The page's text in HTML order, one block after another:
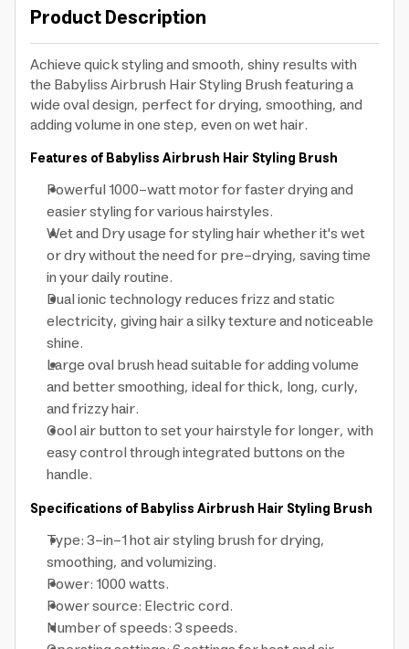
Product Description
Achieve quick styling and smooth, shiny results with
the Babyliss Airbrush Hair Styling Brush featuring a
wide oval design, perfect for drying, smoothing, and
adding volume in one step, even on wet hair.
Features of Babyliss Airbrush Hair Styling Brush
Powerful 1000-watt motor for faster drying and
easier styling for various hairstyles.
Wet and Dry usage for styling hair whether it's wet
or dry without the need for pre-drying, saving time
in your daily routine.
Dual ionic technology reduces frizz and static
electricity, giving hair a silky texture and noticeable
shine.
Large oval brush head suitable for adding volume
and better smoothing, ideal for thick, long, curly,
and frizzy hair.
Cool air button to set your hairstyle for longer, with
easy control through integrated buttons on the
handle.
Specifications of Babyliss Airbrush Hair Styling Brush
Type: 3-in-1 hot air styling brush for drying,
smoothing, and volumizing.
Power: 1000 watts.
Power source: Electric cord.
Number of speeds: 3 speeds.